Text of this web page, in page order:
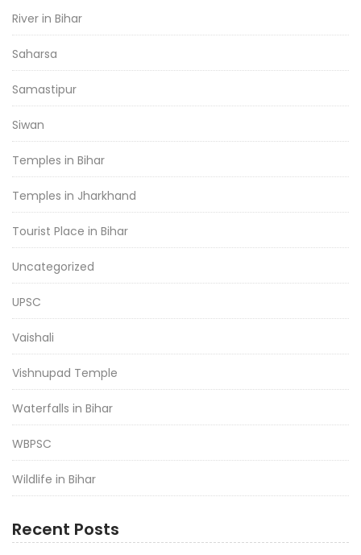
River in Bihar
Saharsa
Samastipur
Siwan
Temples in Bihar
Temples in Jharkhand
Tourist Place in Bihar
Uncategorized
UPSC
Vaishali
Vishnupad Temple
Waterfalls in Bihar
WBPSC
Wildlife in Bihar
Recent Posts